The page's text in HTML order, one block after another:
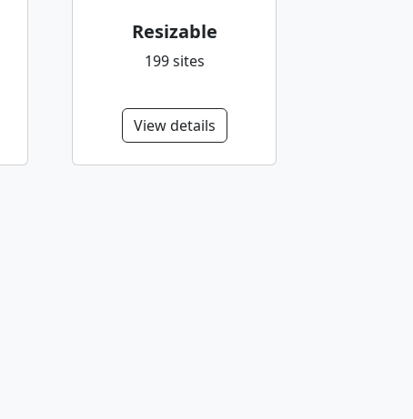
Resizable
199 sites
View details